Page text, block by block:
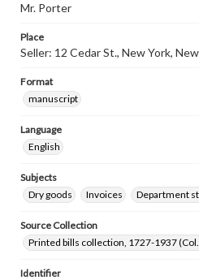
Mr. Porter
Place
Seller: 12 Cedar St., New York,
Format
manuscript
Language
English
Subjects
Dry goods
Invoices Department
Source Collection
Printed bills collection, 1727-1937
Identifier